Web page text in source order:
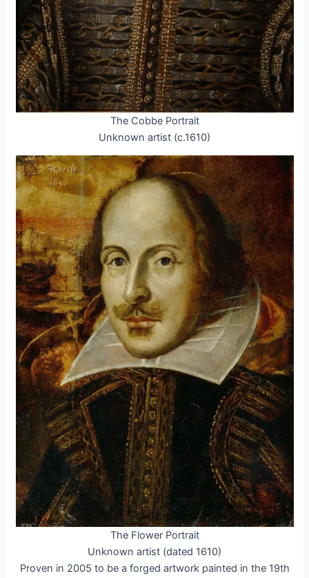
The Cobbe Portrait
Unknown artist (c.1610)
The Flower Portrait
Unknown artist (dated 1610)
Proven in 2005 to be a forged artwork painted in the 19th